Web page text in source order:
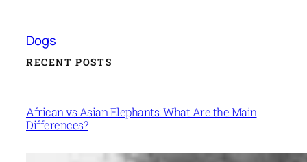
Dogs
RECENT POSTS
African vs Asian Elephants: What Are the Main
Differences?